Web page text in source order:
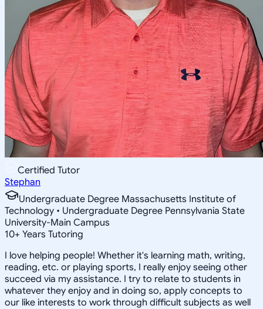
Certified Tutor
Stephan
Undergraduate Degree Massachusetts Institute of
Technology • Undergraduate Degree Pennsylvania State
University-Main Campus
10+ Years Tutoring
I love helping people! Whether it's learning math, writing,
reading, etc. or playing sports, I really enjoy seeing other
succeed via my assistance. I try to relate to students in
whatever they enjoy and in doing so, apply concepts to
our like interests to work through difficult subjects as well